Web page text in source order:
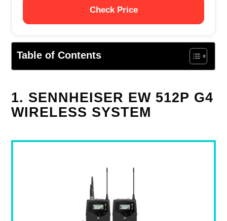
Check Price
Table of Contents
1. SENNHEISER EW 512P G4
WIRELESS SYSTEM